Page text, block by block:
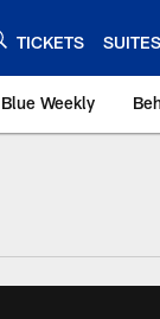
TICKETS SUITES
Weekly